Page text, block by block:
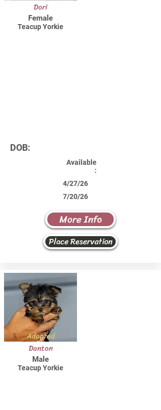
Dori
Female
Teacup Yorkie
DOB:
Available
:
4/27/26
7/20/26
More Info
Place Reservation
Adopted
Danton
Male
Teacup Yorkie